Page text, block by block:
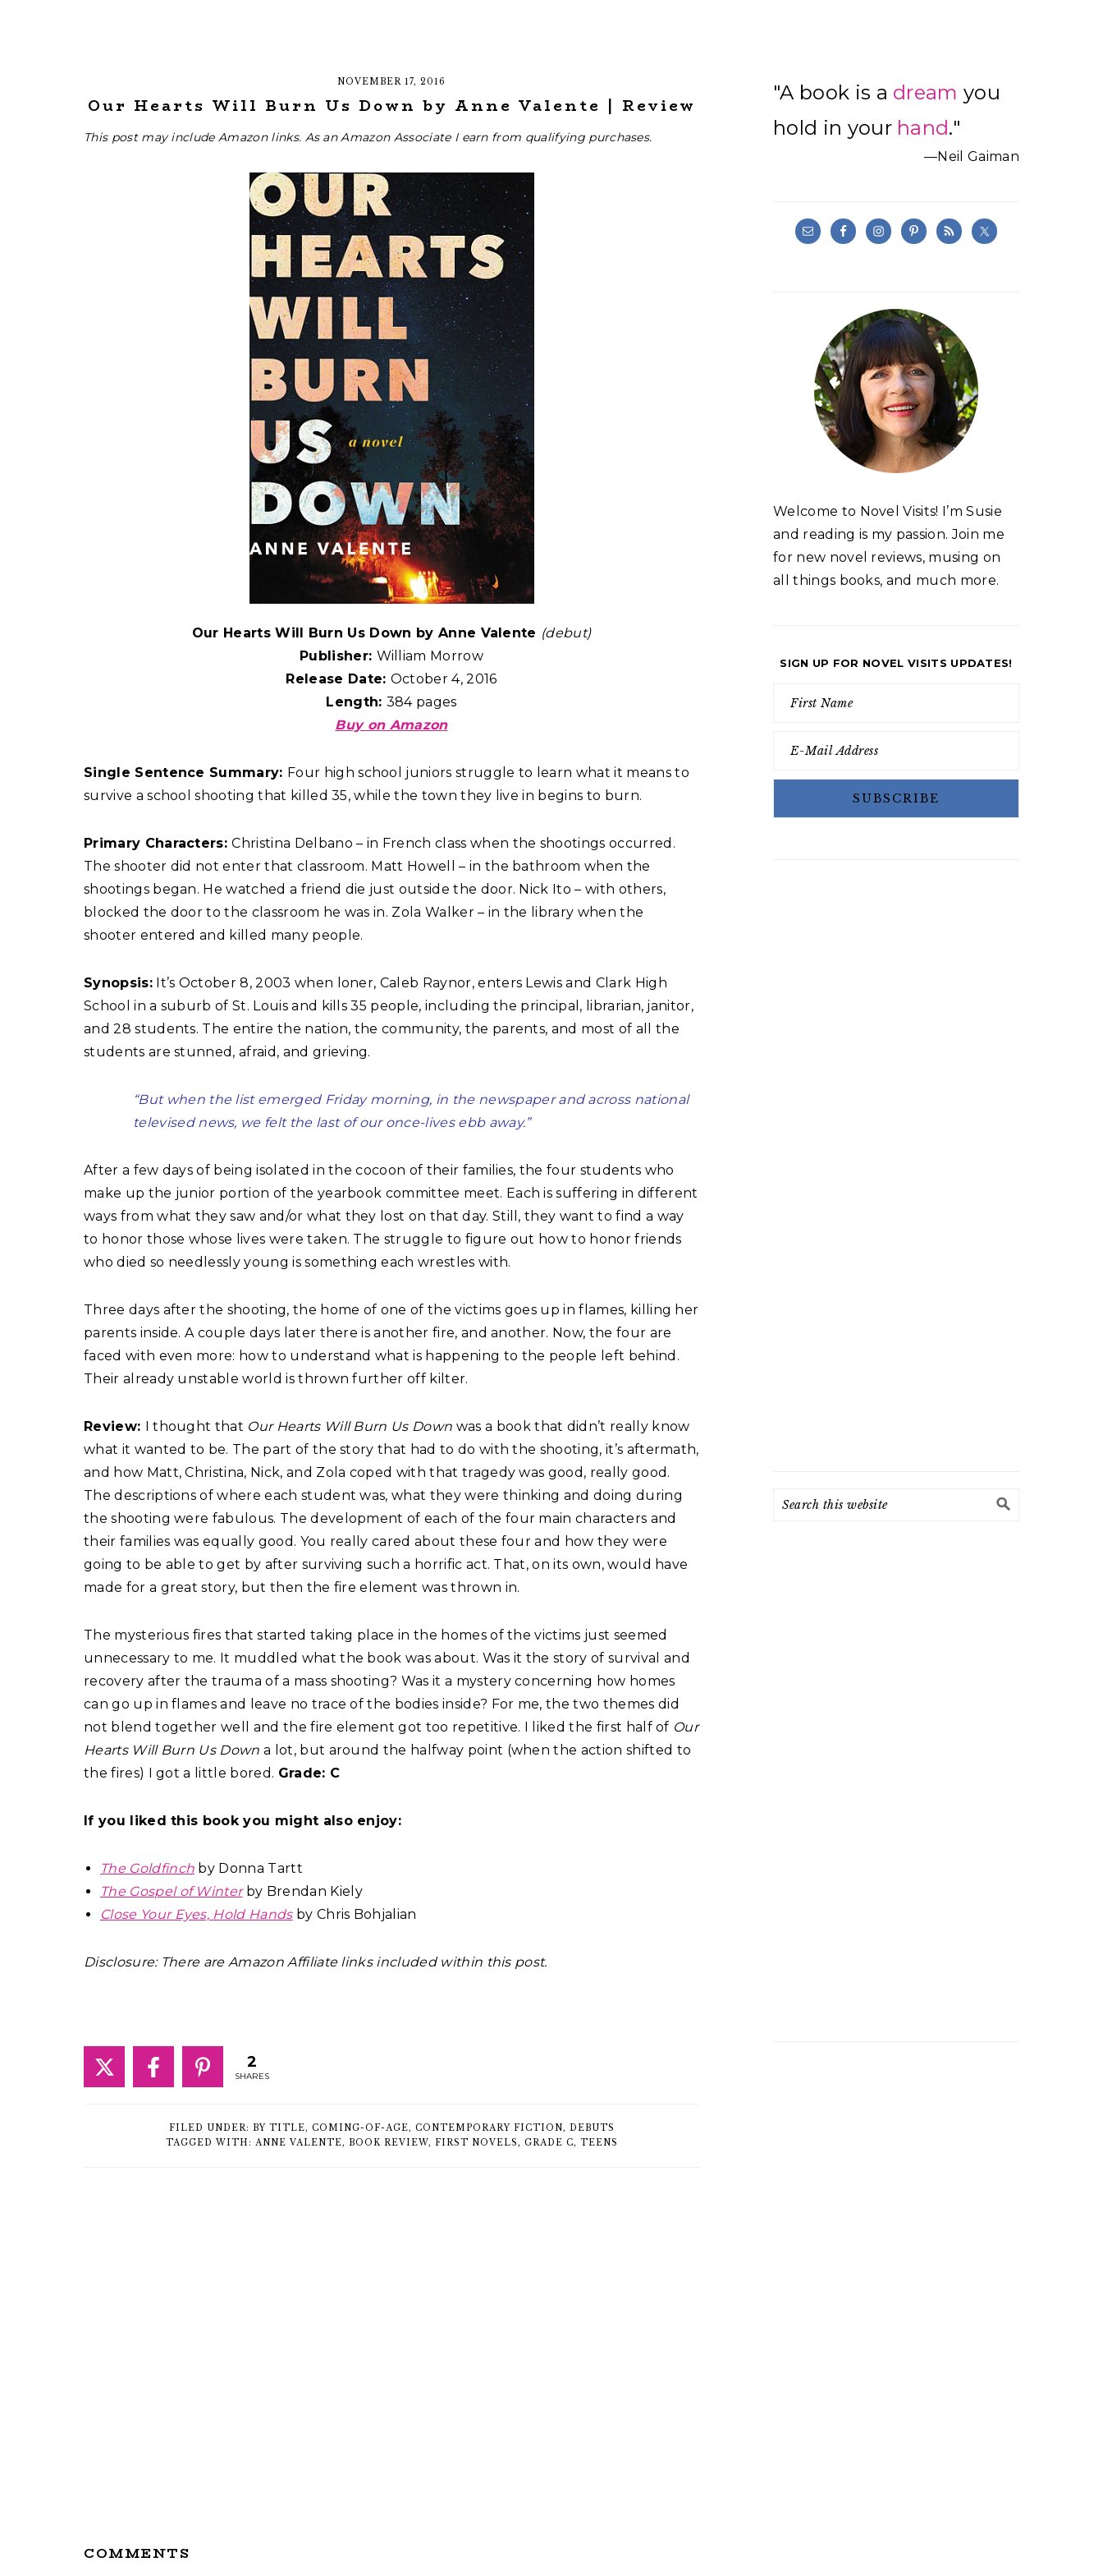
NOVEMBER 17, 2016
Our Hearts Will Burn Us Down by Anne Valente | Review
This post may include Amazon links. As an Amazon Associate I earn from qualifying purchases.
Our Hearts Will Burn Us Down by Anne Valente (debut)
Publisher: William Morrow
Release Date: October 4, 2016
Length: 384 pages
Buy on Amazon
Single Sentence Summary: Four high school juniors struggle to learn what it means to
survive a school shooting that killed 35, while the town they live in begins to burn.
Primary Characters:Christina Delbano – in French class when the shootings occurred.
The shooter did not enter that classroom. Matt Howell – in the bathroom when the
shootings began. He watched a friend die just outside the door. Nick Ito – with others,
blocked the door to the classroom he was in. Zola Walker – in the library when the
shooter entered and killed many people.
Synopsis:It’s October 8, 2003 when loner, Caleb Raynor, enters Lewis and Clark High
School in a suburb of St. Louis and kills 35 people, including the principal, librarian, janitor,
and 28 students. The entire the nation, the community, the parents, and most of all the
students are stunned, afraid, and grieving.
“But when the list emerged Friday morning, in the newspaper and across national
televised news, we felt the last of our once-lives ebb away.”
After a few days of being isolated in the cocoon of their families, the four students who
make up the junior portion of the yearbook committee meet. Each is suffering in different
ways from what they saw and/or what they lost on that day. Still, they want to find a way
to honor those whose lives were taken. The struggle to figure out how to honor friends
who died so needlessly young is something each wrestles with.
Three days after the shooting, the home of one of the victims goes up in flames, killing her
parents inside. A couple days later there is another fire, and another. Now, the four are
faced with even more: how to understand what is happening to the people left behind.
Their already unstable world is thrown further off kilter.
Review: I thought that Our Hearts Will Burn Us Down was a book that didn’t really know
what it wanted to be. The part of the story that had to do with the shooting, it’s aftermath,
and how Matt, Christina, Nick, and Zola coped with that tragedy was good, really good.
The descriptions of where each student was, what they were thinking and doing during
the shooting were fabulous. The development of each of the four main characters and
their families was equally good. You really cared about these four and how they were
going to be able to get by after surviving such a horrific act. That, on its own, would have
made for a great story, but then the fire element was thrown in.
The mysterious fires that started taking place in the homes of the victims just seemed
unnecessary to me. It muddled what the book was about. Was it the story of survival and
recovery after the trauma of a mass shooting? Was it a mystery concerning how homes
can go up in flames and leave no trace of the bodies inside? For me, the two themes did
not blend together well and the fire element got too repetitive. I liked the first half of Our
Hearts Will Burn Us Down a lot, but around the halfway point (when the action shifted to
the fires) I got a little bored. Grade: C
If you liked this book you might also enjoy:
The Goldfinch by Donna Tartt
The Gospel of Winterby Brendan Kiely
Close Your Eyes, Hold Handsby Chris Bohjalian
Disclosure: There are Amazon Affiliate links included within this post.
2
SHARES
FILED UNDER: BY TITLE, COMING-OF-AGE, CONTEMPORARY FICTION, DEBUTS
TAGGED WITH: ANNE VALENTE, BOOK REVIEW, FIRST NOVELS, GRADE C, TEENS
Interactions
COMMENTS
Primary
Sidebar
"A book is a dream you
hold in your hand."
—Neil Gaiman
Welcome to Novel Visits! I’m Susie
and reading is my passion. Join me
for new novel reviews, musing on
all things books, and much more.
SIGN UP FOR NOVEL VISITS UPDATES!
Search